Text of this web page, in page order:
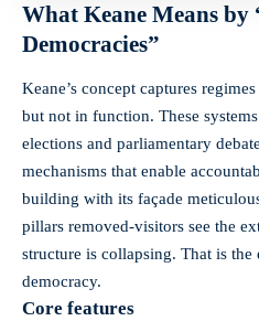
What Keane Means by
Democracies”
Keane’s concept captures
but not in function. These
elections and parliamentary
mechanisms that enable
building with its façade
pillars removed-visitors see the
structure is collapsing. That is the
democracy.
Core features